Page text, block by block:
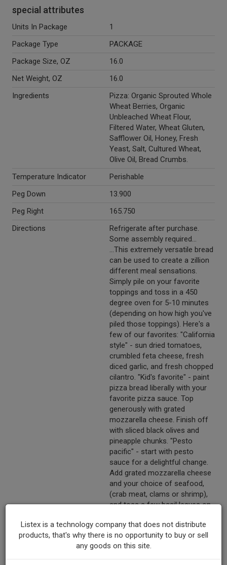
special attributes
Units In Package
1
Package Type
PACKAGE
Package Size, OZ
16.0
Net Weight, OZ
16.0
Ingredients
Pizza: Organic Sprouted Whole
Wheat Berries, Organic
Unbleached Wheat Flour,
Filtered Water, Wheat Gluten,
Safflower Oil, Honey, Fresh
Yeast, Salt, Cultured Wheat,
Olive Oil, Bread Crumbs.
Temperature Indicator
Perishable
Peg Down
13.900
Peg Right
165.750
Directions
Refrigerate after purchase.
Some assembly required...
...This extremely versatile bread
can be used to create a zillion
different meal sensations.
Simply pile on your favorite
toppings and toss in a 450
degree oven for 5-10 minutes
(depending on how high you've
piled those toppings). Here's a
few of our favorites: "California
style" - sun dried tomatoes,
crumbled feta cheese, fresh
diced garlic, and fresh chopped
cilantro. "Kid's favorite" - paint
pizza bread liberally with your
favorite pizza sauce. Top
generously with grated
mozzarella cheese. Finish off
with sliced black olives and
pineapple chunks. "Pesto
pacific" - start with pesto
sauce for a delightful change.
Add grated mozzarella cheese
and your choice of seafood,
(crab meat, clams or shrimp),
and toss a few basil leaves on
Border" - spread refried beans
on pizza bread, sprinkle diced
tomatoes, diced onions, diced
chili's and sliced black olives.
Listex is a technology company that does not distribute
products, that's why there is no opportunity to buy or sell
any goods on this site.